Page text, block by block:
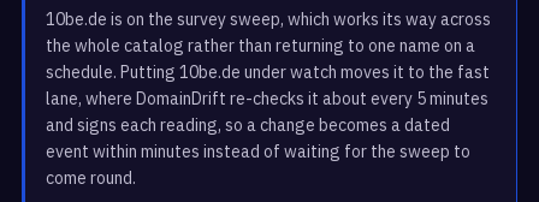
10be.de is on the survey sweep, which works its way across
the whole catalog rather than returning to one name on a
schedule. Putting 10be.de under watch moves it to the fast
lane, where DomainDrift re-checks it about every 5 minutes
and signs each reading, so a change becomes a dated
event within minutes instead of waiting for the sweep to
come round.